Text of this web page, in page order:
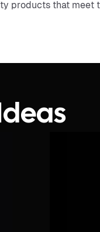
products that meet